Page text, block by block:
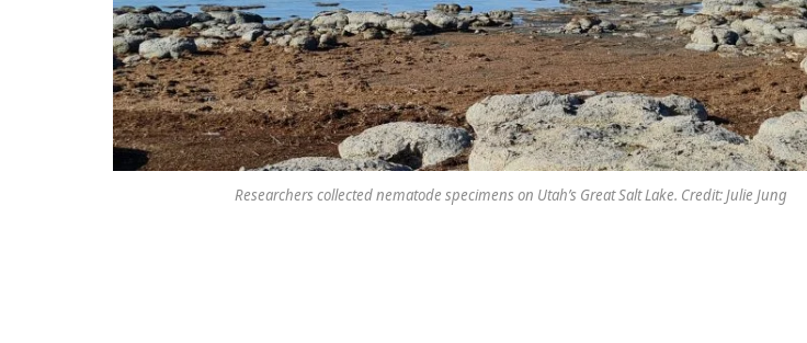
Researchers collected nematode specimens on Utah’s Great Salt Lake. Credit: Julie Jung